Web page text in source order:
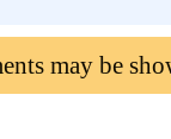
may be